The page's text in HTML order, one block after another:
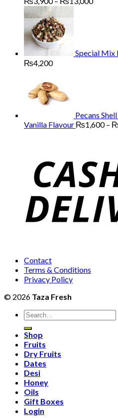
Special Mix
₨4,200Price
₨2,700
through
₨4,200
Pecans
Vanilla Flavour ₨1,600 –
Contact
Terms & Conditions
Privacy Policy
© 2026 Taza Fresh
Search
for:
Shop
Fruits
Dry Fruits
Dates
Desi
Honey
Oils
Gift Boxes
Login